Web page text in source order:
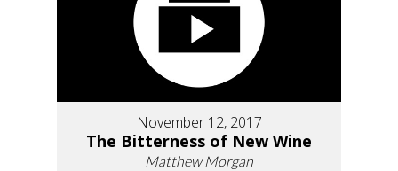
November 12, 2017
The Bitterness of New Wine
Matthew Morgan